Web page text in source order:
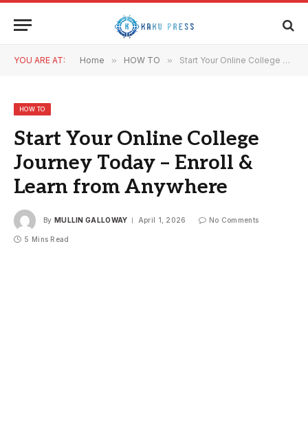
YOU ARE AT: Home » HOW TO » Start Your Online College Journey Today – Enroll & Learn from Anywhere
HOW TO
Start Your Online College
Journey Today – Enroll &
Learn from Anywhere
By MULLIN GALLOWAY April 1, 2026 No Comments
5 Mins Read